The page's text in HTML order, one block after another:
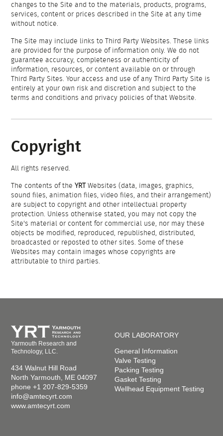
changes to the Site and to the materials, products, programs,
services, content or prices described in the Site at any time
without notice.
The Site may include links to Third Party Websites. These links
are provided for the purpose of information only. We do not
guarantee accuracy, completeness or authenticity of
information, resources, or content available on or through
Third Party Sites. Your access and use of any Third Party Site is
entirely at your own risk and discretion and subject to the
terms and conditions and privacy policies of that Website.
Copyright
All rights reserved.
The contents of the YRT
Websites (data, images, graphics,
sound files, animation files, video files, and their arrangement)
are subject to copyright and other intellectual property
protection. Unless otherwise stated, you may not copy the
Site's material or content for commercial use, nor may these
objects be modified, reproduced, republished, distributed,
broadcasted or reposted to other sites. Some of these
Websites may contain images whose copyrights are
attributable to third parties.
Yarmouth Research and
Technology, LLC.
434 Walnut Hill Road
North Yarmouth, ME 04097
phone +1 207-829-5359
info@amtecyrt.com
www.amtecyrt.com
OUR LABORATORY
General Information
Valve Testing
Packing Testing
Gasket Testing
Wellhead Equipment Testing